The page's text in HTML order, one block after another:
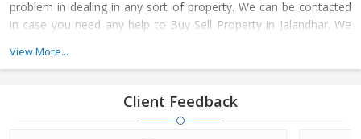
problem in dealing in any sort of property. We can be contacted
in case you need any help to Buy Sell Property in Jalandhar. We
engaged in buying and selling of the property. At Builder &
Jalandhar. We maintain a large database of all the commercial
and residential properties available for sale or rent in Jalandhar.
View More...
Client Feedback